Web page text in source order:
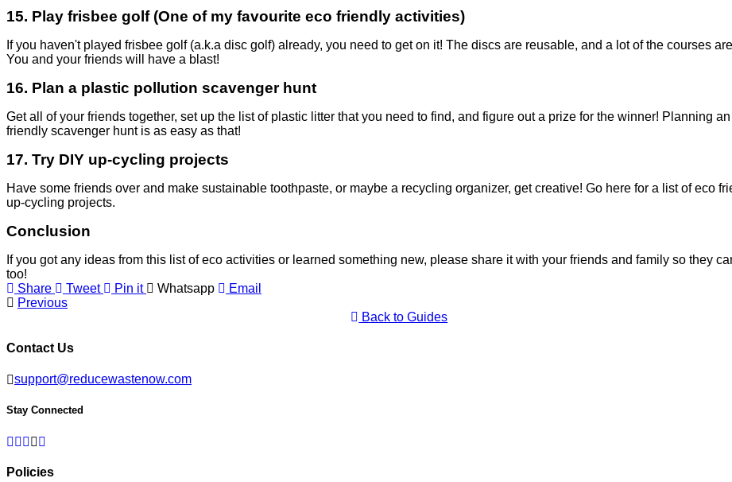
15. Play frisbee golf (One of my favourite eco friendly activities)
If you haven't played frisbee golf (a.k.a disc golf) already, you need to get on it! The discs are reusable, and a lot of the courses
You and your friends will have a blast!
16. Plan a plastic pollution scavenger hunt
Get all of your friends together, set up the list of plastic litter that you need to find, and figure out a prize for the winner! Planning
friendly scavenger hunt is as easy as that!
17. Try DIY up-cycling projects
Have some friends over and make sustainable toothpaste, or maybe a recycling organizer, get creative! Go here for a list of eco
up-cycling projects.
Conclusion
If you got any ideas from this list of eco activities or learned something new, please share it with your friends and family so they
too!
Share
Tweet Pin it Whatsapp
Email
Previous
Back to Guides
Contact Us
support@reducewastenow.com
Stay Connected
Facebook
Twitter
Pinterest
Instagram
Policies